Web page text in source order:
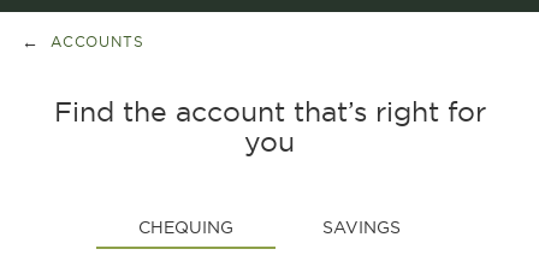
ACCOUNTS
Find the account that’s right for
you
CHEQUING SAVINGS